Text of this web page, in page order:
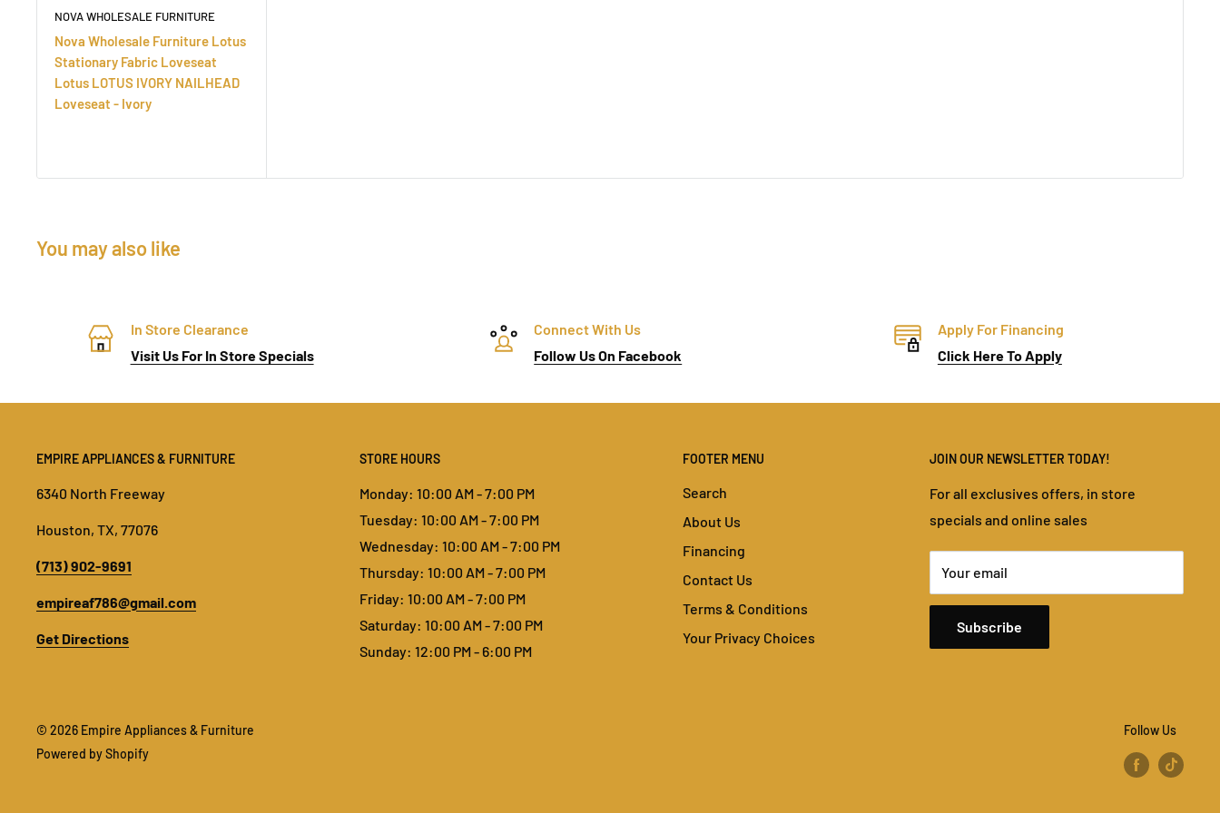
NOVA WHOLESALE FURNITURE
Nova Wholesale Furniture Lotus
Stationary Fabric Loveseat
Lotus LOTUS IVORY NAILHEAD
Loveseat - Ivory
You may also like
In Store Clearance
Visit Us For In Store Specials
Connect With Us
Follow Us On Facebook
Apply For Financing
Click Here To Apply
EMPIRE APPLIANCES & FURNITURE
6340 North Freeway
Houston, TX, 77076
(713) 902-9691
empireaf786@gmail.com
Get Directions
STORE HOURS
Monday: 10:00 AM - 7:00 PM
Tuesday: 10:00 AM - 7:00 PM
Wednesday: 10:00 AM - 7:00 PM
Thursday: 10:00 AM - 7:00 PM
Friday: 10:00 AM - 7:00 PM
Saturday: 10:00 AM - 7:00 PM
Sunday: 12:00 PM - 6:00 PM
FOOTER MENU
Search
About Us
Financing
Contact Us
Terms & Conditions
Your Privacy Choices
JOIN OUR NEWSLETTER TODAY!
For all exclusives offers, in store
specials and online sales
Your email
Subscribe
© 2026 Empire Appliances & Furniture
Powered by Shopify
Follow Us